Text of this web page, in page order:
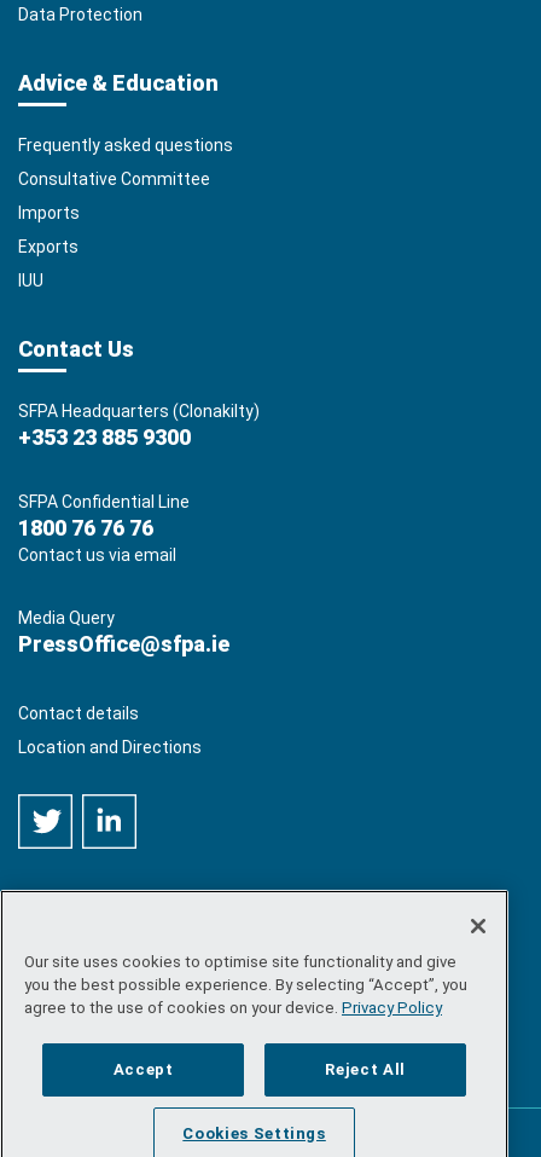
Data Protection
Advice & Education
Frequently asked questions
Consultative Committee
Imports
Exports
IUU
Contact Us
SFPA Headquarters (Clonakilty)
+353 23 885 9300
SFPA Confidential Line
1800 76 76 76
Contact us via email
Media Query
PressOffice@sfpa.ie
Contact details
Location and Directions
©Copyright 2026 by Sea-Fisheries Protection Authority. All
rights reserved.
Site map/FOI/Privacy policy /Social media policy/
/ Accessibility
Inventise.com
Our site uses cookies to optimise site functionality and give
you the best possible experience. By selecting “Accept”, you
agree to the use of cookies on your device. Privacy Policy
Accept Reject All
Cookies Settings